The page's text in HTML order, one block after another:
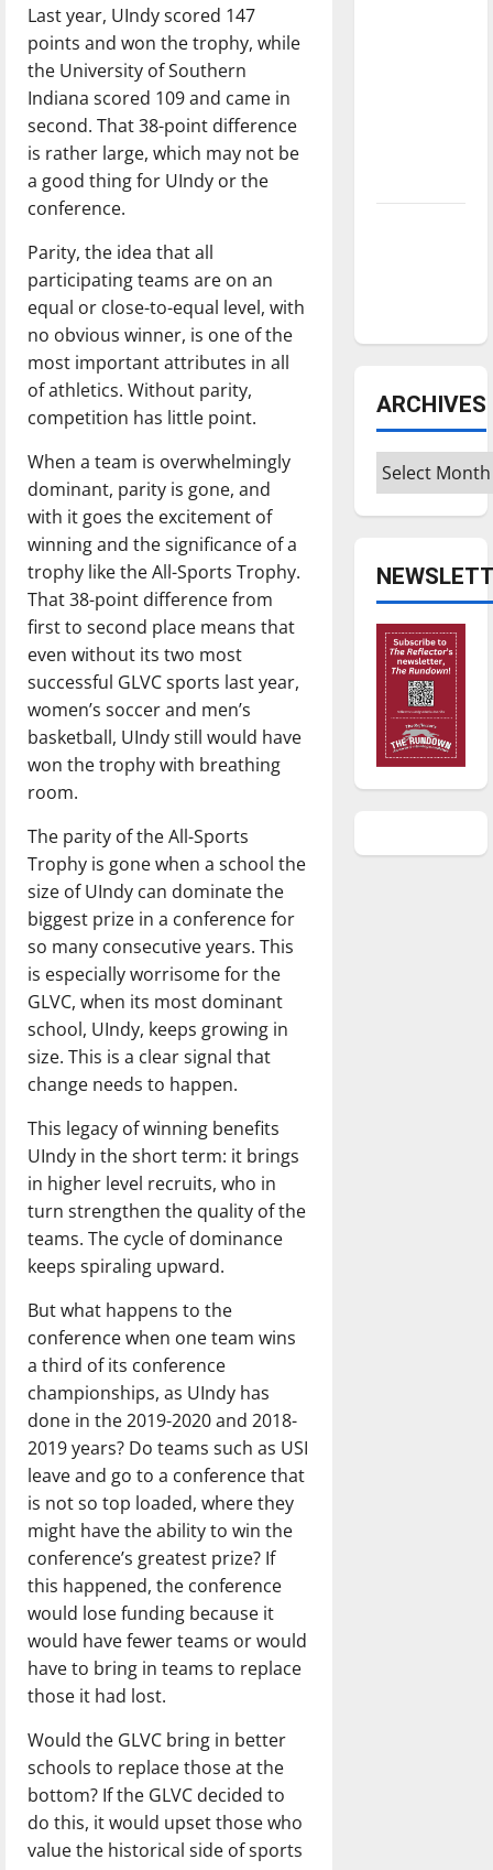
Last year, UIndy scored 147
points and won the trophy, while
the University of Southern
Indiana scored 109 and came in
second. That 38-point difference
is rather large, which may not be
a good thing for UIndy or the
conference.
Parity, the idea that all
participating teams are on an
equal or close-to-equal level, with
no obvious winner, is one of the
most important attributes in all
of athletics. Without parity,
competition has little point.
When a team is overwhelmingly
dominant, parity is gone, and
with it goes the excitement of
winning and the significance of a
trophy like the All-Sports Trophy.
That 38-point difference from
first to second place means that
even without its two most
successful GLVC sports last year,
women’s soccer and men’s
basketball, UIndy still would have
won the trophy with breathing
room.
The parity of the All-Sports
Trophy is gone when a school the
size of UIndy can dominate the
biggest prize in a conference for
so many consecutive years. This
is especially worrisome for the
GLVC, when its most dominant
school, UIndy, keeps growing in
size. This is a clear signal that
change needs to happen.
This legacy of winning benefits
UIndy in the short term: it brings
in higher level recruits, who in
turn strengthen the quality of the
teams. The cycle of dominance
keeps spiraling upward.
But what happens to the
conference when one team wins
a third of its conference
championships, as UIndy has
done in the 2019-2020 and 2018-
2019 years? Do teams such as USI
leave and go to a conference that
is not so top loaded, where they
might have the ability to win the
conference’s greatest prize? If
this happened, the conference
would lose funding because it
would have fewer teams or would
have to bring in teams to replace
those it had lost.
Would the GLVC bring in better
schools to replace those at the
bottom? If the GLVC decided to
do this, it would upset those who
value the historical side of sports
ARCHIVES
Archives